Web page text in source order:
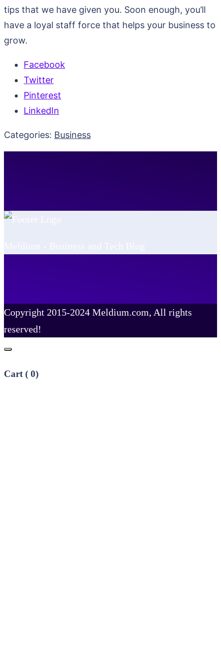
tips that we have given you. Soon enough, you’ll
have a loyal staff force that helps your business to
grow.
Facebook
Twitter
Pinterest
LinkedIn
Categories: Business
Copyright 2015-2024 Meldium.com, All rights
reserved!
Cart ( 0)